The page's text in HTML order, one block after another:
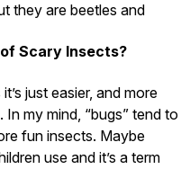
they are beetles and
Scary Insects?
just easier, and more
my mind, “bugs” tend to
fun insects. Maybe
use and it’s a term